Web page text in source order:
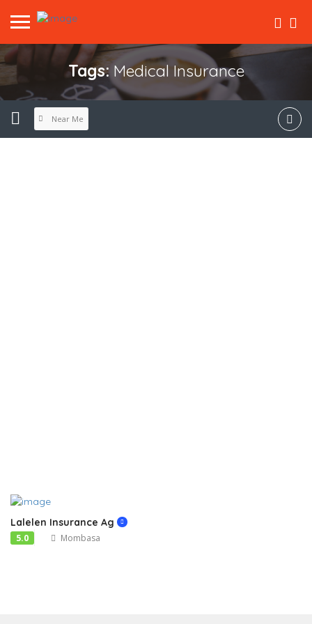
Tags: Medical Insurance
Near Me
Lalelen Insurance Ag
5.0 Mombasa